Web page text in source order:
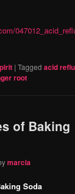
|Tagged acid
root
of Baking
marcia
Soda